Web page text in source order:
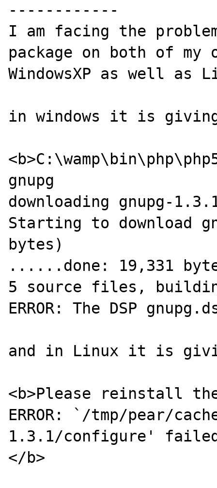
------------
I am facing the
package on both of my
WindowsXP as well as
in windows it is
gnupg
downloading gnupg-
Starting to download
bytes)
......done: 19,331
5 source files,
ERROR: The DSP
and in Linux it is
<b>Please reinstall
ERROR: `/tmp/pear/
1.3.1/configure'
</b>